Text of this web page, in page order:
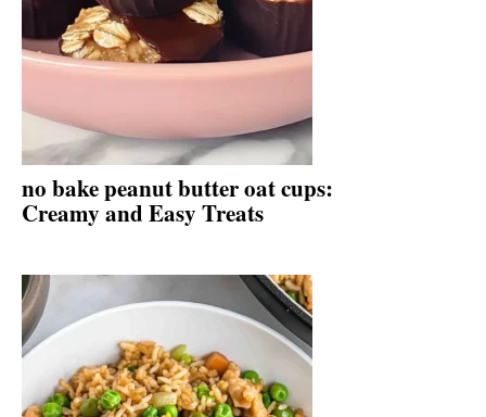
no bake peanut butter oat cups:
Creamy and Easy Treats